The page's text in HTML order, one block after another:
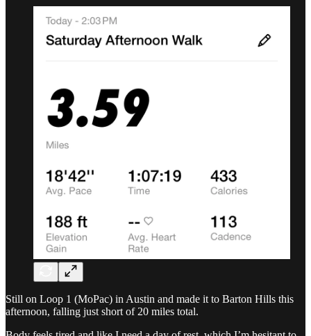
Still on Loop 1 (MoPac) in Austin and made it to Barton Hills this
afternoon, falling just short of 20 miles total.